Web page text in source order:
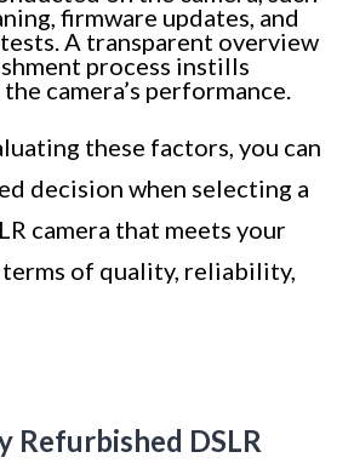
firmware updates, and
A transparent overview
process instills
camera’s performance.
these factors, you can
decision when selecting a
camera that meets your
of quality, reliability,
Refurbished DSLR